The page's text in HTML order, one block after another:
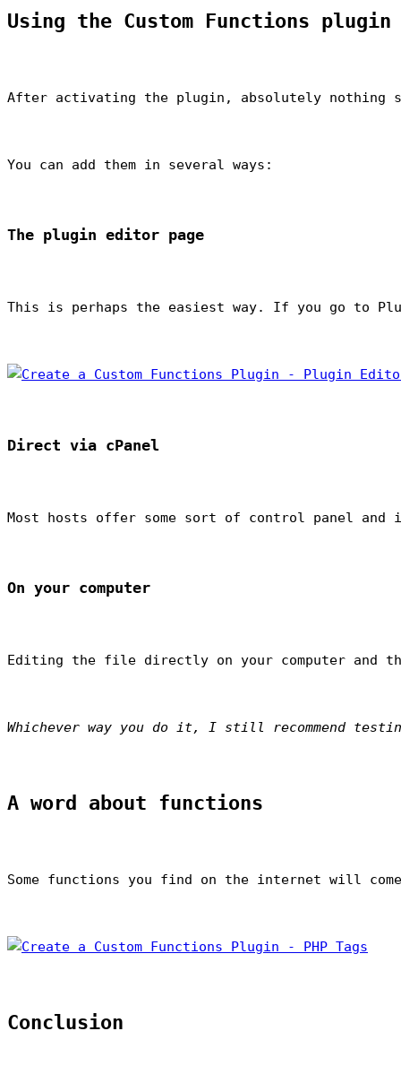
Using the Custom Functions plugin
After activating the plugin, absolutely nothing
You can add them in several ways:
The plugin editor page
This is perhaps the easiest way. If you go to
Direct via cPanel
Most hosts offer some sort of control panel
On your computer
Editing the file directly on your computer and
Whichever way you do it, I still recommend
A word about functions
Some functions you find on the internet will
Conclusion